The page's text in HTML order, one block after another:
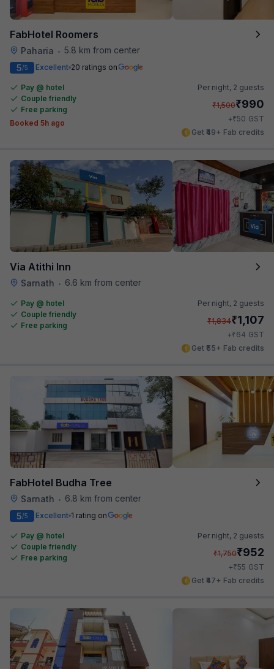
FabHotel Roomers
Paharia • 5.8 km from center
5/5 Excellent 20 ratings on
Pay @ hotel
Couple friendly
Free parking
Booked 5h ago
Per night, 2 guests
₹1,500₹990
+₹50 GST
Get ₹49+ Fab credits
Via Atithi Inn
Sarnath • 6.6 km from center
Pay @ hotel
Couple friendly
Free parking
Per night, 2 guests
₹1,834₹1,107
+₹64 GST
Get ₹55+ Fab credits
FabHotel Budha Tree
Sarnath •
6.8 km from center
5/5 Excellent 1 rating on
Pay @ hotel
Couple friendly
Free parking
Per night, 2 guests
₹1,750₹952
+₹55 GST
Get ₹47+ Fab credits